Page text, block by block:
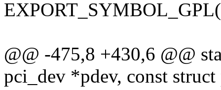
@@ -475,8 +430,6 @@
pci_dev *pdev, const